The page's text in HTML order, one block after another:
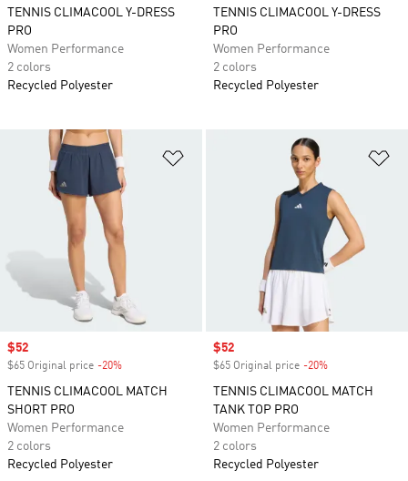
TENNIS CLIMACOOL Y-DRESS
PRO
Women Performance
2 colors
Recycled Polyester
TENNIS CLIMACOOL Y-DRESS
PRO
Women Performance
2 colors
Recycled Polyester
Sale price
$52
$65 Original price -20%
TENNIS CLIMACOOL MATCH
SHORT PRO
Women Performance
2 colors
Recycled Polyester
Sale price
$52
$65 Original price -20%
TENNIS CLIMACOOL MATCH
TANK TOP PRO
Women Performance
2 colors
Recycled Polyester